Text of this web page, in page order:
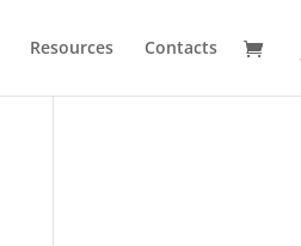
Resources Contacts